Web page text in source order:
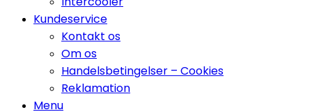
Kundeservice
Kontakt os
Om os
Handelsbetingelser – Cookies
Reklamation
Menu